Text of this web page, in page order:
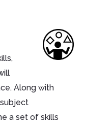
Along with
a set of skills